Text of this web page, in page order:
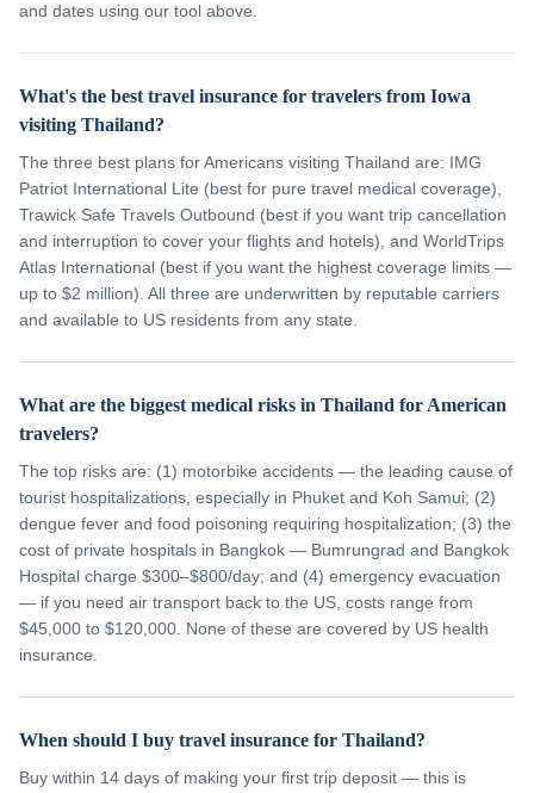
and dates using our tool above.
What's the best travel insurance for travelers from Iowa
visiting Thailand?
The three best plans for Americans visiting Thailand are: IMG
Patriot International Lite (best for pure travel medical coverage),
Trawick Safe Travels Outbound (best if you want trip cancellation
and interruption to cover your flights and hotels), and WorldTrips
Atlas International (best if you want the highest coverage limits —
up to $2 million). All three are underwritten by reputable carriers
and available to US residents from any state.
What are the biggest medical risks in Thailand for American
travelers?
The top risks are: (1) motorbike accidents — the leading cause of
tourist hospitalizations, especially in Phuket and Koh Samui; (2)
dengue fever and food poisoning requiring hospitalization; (3) the
cost of private hospitals in Bangkok — Bumrungrad and Bangkok
Hospital charge $300–$800/day; and (4) emergency evacuation
— if you need air transport back to the US, costs range from
$45,000 to $120,000. None of these are covered by US health
insurance.
When should I buy travel insurance for Thailand?
Buy within 14 days of making your first trip deposit — this is